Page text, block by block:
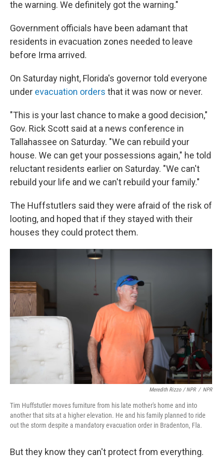
the warning. We definitely got the warning."
Government officials have been adamant that
residents in evacuation zones needed to leave
before Irma arrived.
On Saturday night, Florida's governor told everyone
under evacuation orders that it was now or never.
"This is your last chance to make a good decision,"
Gov. Rick Scott said at a news conference in
Tallahassee on Saturday. "We can rebuild your
house. We can get your possessions again," he told
reluctant residents earlier on Saturday. "We can't
rebuild your life and we can't rebuild your family."
The Huffstutlers said they were afraid of the risk of
looting, and hoped that if they stayed with their
houses they could protect them.
Meredith Rizzo / NPR / NPR
Tim Huffstutler moves furniture from his late mother's home and into
another that sits at a higher elevation. He and his family planned to ride
out the storm despite a mandatory evacuation order in Bradenton, Fla.
But they know they can't protect from everything.